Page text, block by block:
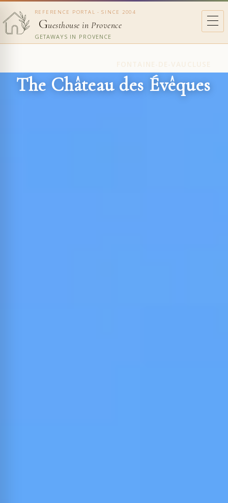
REFERENCE PORTAL - SINCE 2004
Guesthouse in Provence
GETAWAYS IN PROVENCE
The Château des Évêques